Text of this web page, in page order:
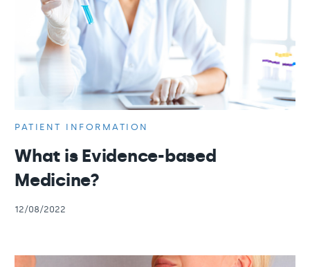
PATIENT INFORMATION
What is Evidence-based
Medicine?
12/08/2022